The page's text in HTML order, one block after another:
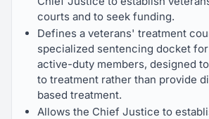
courts and to seek funding.
Defines a veterans' treatment
specialized sentencing docket
active-duty members, designed
to treatment rather than provide
based treatment.
Allows the Chief Justice to